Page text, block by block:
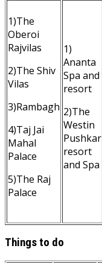
1)The
Oberoi
Rajvilas
2)The Shiv
Vilas
3)Rambagh
4)Taj Jai
Mahal
Palace
5)The Raj
Palace
1)
Ananta
Spa and
resort
2)The
Westin
Pushkar
resort
and Spa
Things to do